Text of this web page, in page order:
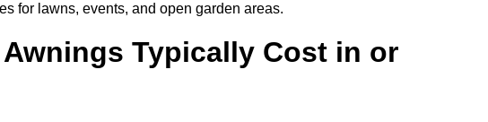
for lawns, events, and open garden areas.
Typically Cost in or